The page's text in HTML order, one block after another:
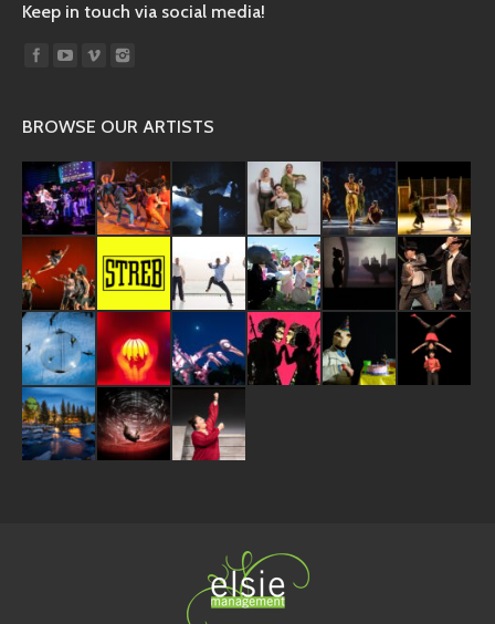
Keep in touch via social media!
Find us on:
BROWSE OUR ARTISTS